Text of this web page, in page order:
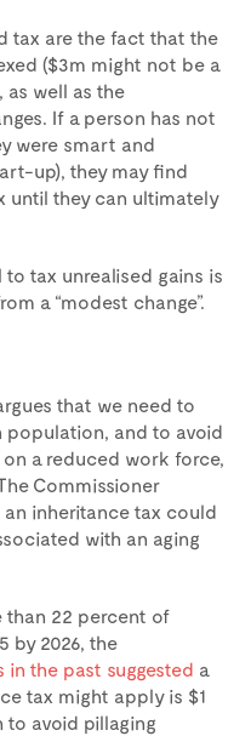
tax are the fact that the
($3m might not be a
as well as the
If a person has not
were smart and
up), they may find
until they can ultimately
tax unrealised gains is
a “modest change”.
that we need to
population, and to avoid
a reduced work force,
Commissioner
an inheritance tax could
with an aging
than 22 percent of
by 2026, the
the past suggested a
tax might apply is $1
to avoid pillaging